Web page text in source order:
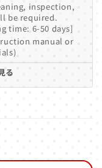
inspection,
be required.
time: 6-50 days]
manual or
る